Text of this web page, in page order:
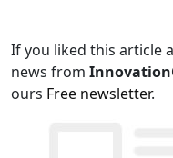
If you liked this article
news from
ours Free newsletter.